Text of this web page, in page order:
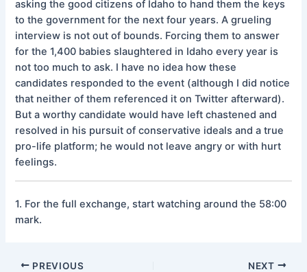
asking the good citizens of Idaho to hand them the keys
to the government for the next four years. A grueling
interview is not out of bounds. Forcing them to answer
for the 1,400 babies slaughtered in Idaho every year is
not too much to ask. I have no idea how these
candidates responded to the event (although I did notice
that neither of them referenced it on Twitter afterward).
But a worthy candidate would have left chastened and
resolved in his pursuit of conservative ideals and a true
pro-life platform; he would not leave angry or with hurt
feelings.
1. For the full exchange, start watching around the 58:00
mark.
PREVIOUS NEXT